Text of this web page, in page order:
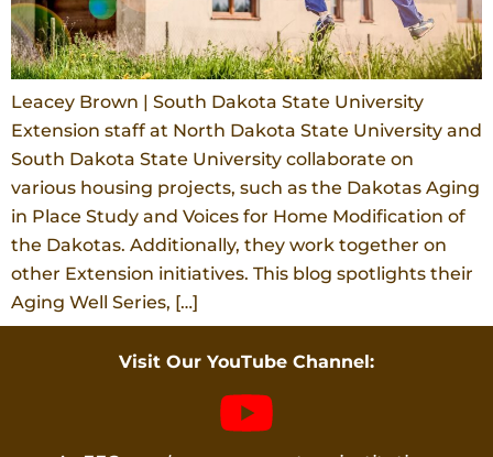
Leacey Brown | South Dakota State University
Extension staff at North Dakota State University and
South Dakota State University collaborate on
various housing projects, such as the Dakotas Aging
in Place Study and Voices for Home Modification of
the Dakotas. Additionally, they work together on
other Extension initiatives. This blog spotlights their
Aging Well Series, […]
Visit Our YouTube Channel: